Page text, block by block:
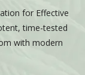
for Effective
time-tested
with modern